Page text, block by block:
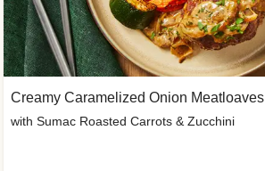
Creamy Caramelized Onion Meatloaves
with Sumac Roasted Carrots & Zucchini